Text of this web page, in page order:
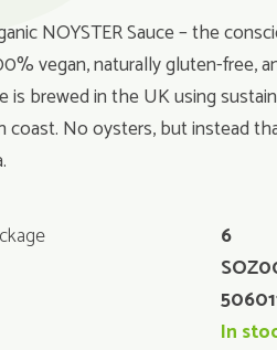
NOYSTER Sauce – the
vegan, naturally gluten-free,
is brewed in the UK using
coast. No oysters, but instead
6
In